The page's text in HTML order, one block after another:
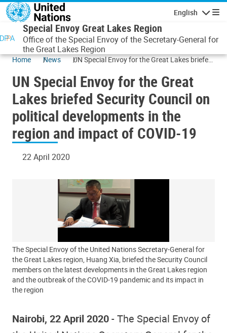
Skip to main content
English
Special Envoy Great Lakes Region
Office of the Special Envoy of the Secretary-General for
the Great Lakes Region
Home News
UN Special Envoy for the Great Lakes briefed
the region and impact of COVID-19
UN Special Envoy for the Great
Lakes briefed Security Council on
political developments in the
region and impact of COVID-19
22 April 2020
The Special Envoy of the United Nations Secretary-General for
the Great Lakes region, Huang Xia, briefed the Security Council
members on the latest developments in the Great Lakes region
and the outbreak of the COVID-19 pandemic and its impact in
the region
Nairobi, 22 April 2020- The Special Envoy of